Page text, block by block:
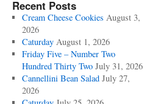
Recent Posts
Cream Cheese Cookies August 3,
2026
Caturday August 1, 2026
Friday Five – Number Two
Hundred Thirty Two July 31, 2026
Cannellini Bean Salad July 27,
2026